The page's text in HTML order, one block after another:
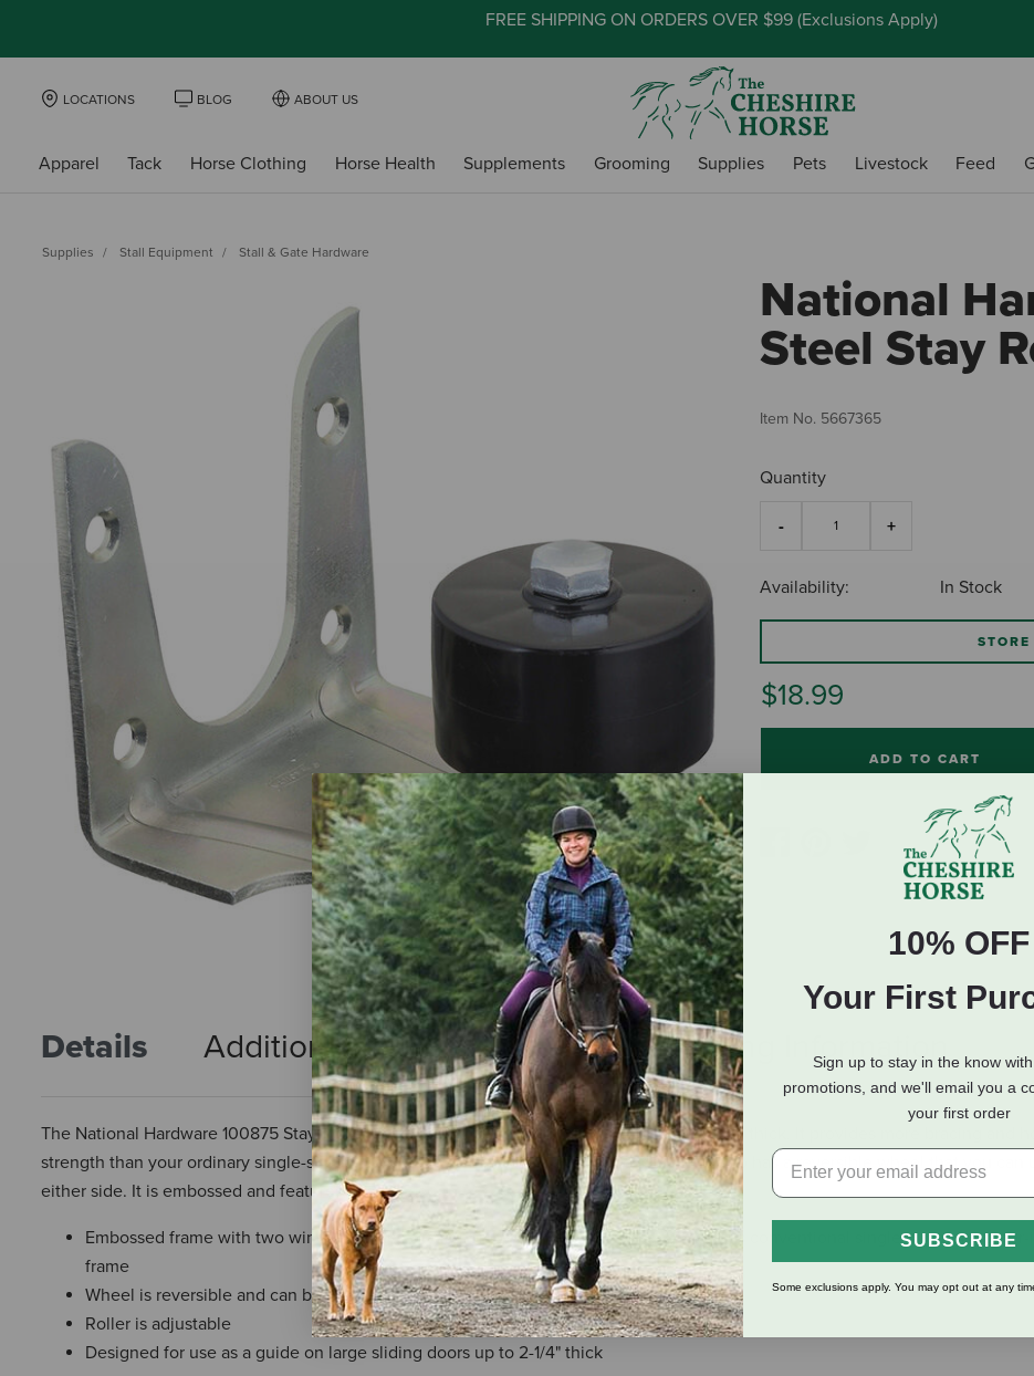
FREE SHIPPING ON ORDERS OVER $99 (Exclusions Apply)
LOCATIONS BLOG ABOUT US
Apparel Tack Horse Clothing Horse Health Supplements Grooming Supplies Pets Livestock Feed
Supplies Stall Equipment Stall & Gate Hardware
National
Steel Stay
Item No. 5667365
Quantity
Availability: In Stock
$18.99
ADD TO CART
Details Additional Info Reviews Shipping Information
The National Hardware 100875 Stay Roller is a guide for larger sliding doors up to 2-1/4 inch thick. It provides more bracing and
strength than your ordinary single-support, corner-iron frame. This adjustable stay roller also has a reversible wheel that you can
either side. It is embossed and features two wings.
Embossed frame with two wings provides greater bracing and holding strength versus conventional single-support, corner-
frame
Wheel is reversible and can be used on either side of frame
Roller is adjustable
Designed for use as a guide on large sliding doors up to 2-1/4" thick
10% OFF
Your First
Sign up to stay in the know
promotions, and we'll email you a
your first order
SUBSCRIBE
Some exclusions apply. You may opt out at any